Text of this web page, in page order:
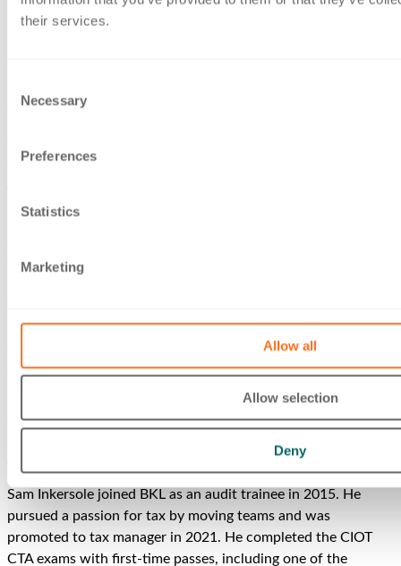
their services.
Selection
Necessary
Preferences
Statistics
Marketing
Allow all
Allow selection
Deny
BKL’s Sam Inkersole named in Accountancy Age 35 Under
Sam Inkersole
Accountancy Age 35 Under 35 for 2022
been named in the Accountancy Age
Taxation Awards in May 2022.
rising stars of the accountancy profession, featuring those
who have made great professional contributions to the field
and their individual firms.’
Jon Wedge, BKL’s Head of Audit & Assurance, has previously
featured in the35 Under 35.
Sam Inkersole joined BKL as an audit trainee in 2015. He
pursued a passion for tax by moving teams and was
promoted to tax manager in 2021. He completed the CIOT
CTA exams with first-time passes, including one of the